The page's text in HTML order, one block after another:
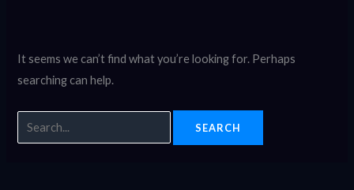
It seems we can’t find what you’re looking for. Perhaps
searching can help.